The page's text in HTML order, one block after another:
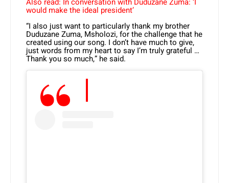
would make the ideal president’
“I also just want to particularly thank my brother
Duduzane Zuma, Msholozi, for the challenge that he
created using our song. I don’t have much to give,
just words from my heart to say I’m truly grateful …
Thank you so much,” he said.